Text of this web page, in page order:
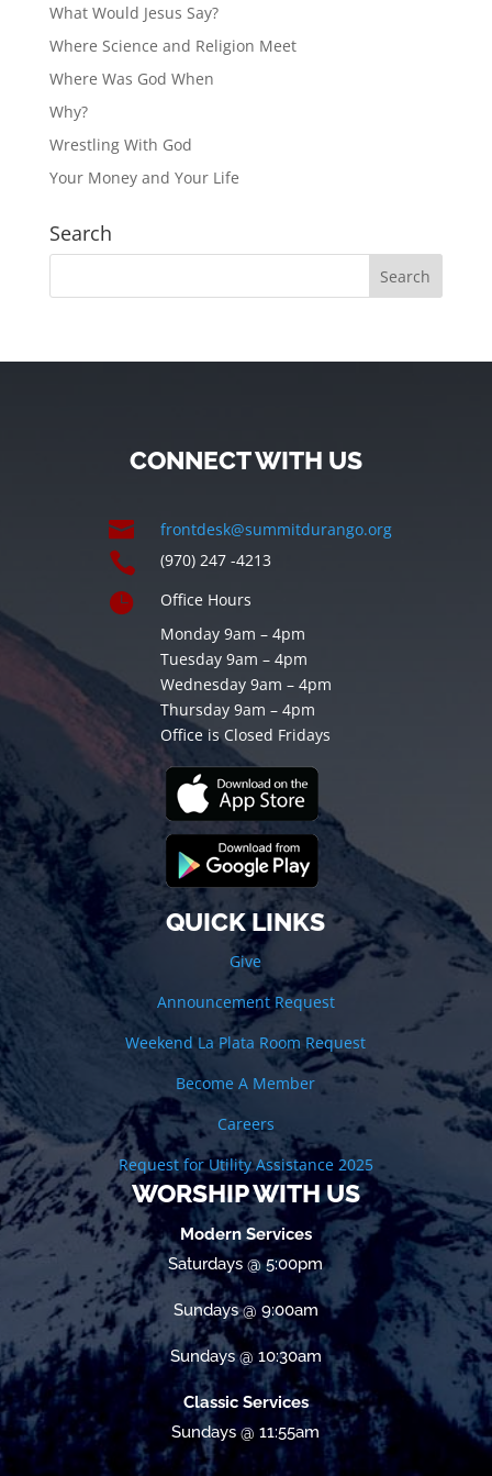
What Would Jesus Say?
Where Science and Religion Meet
Where Was God When
Why?
Wrestling With God
Your Money and Your Life
Search
CONNECT WITH US
 frontdesk@summitdurango.org
 (970) 247 -4213

Office Hours
Monday 9am – 4pm
Tuesday 9am – 4pm
Wednesday 9am – 4pm
Thursday 9am – 4pm
Office is Closed Fridays
QUICK LINKS
Give
Announcement Request
Weekend La Plata Room Request
Become A Member
Careers
Request for Utility Assistance 2025
WORSHIP WITH US
Modern Services
Saturdays @ 5:00pm
Sundays @ 9:00am
Sundays @ 10:30am
Classic Services
Sundays @ 11:55am